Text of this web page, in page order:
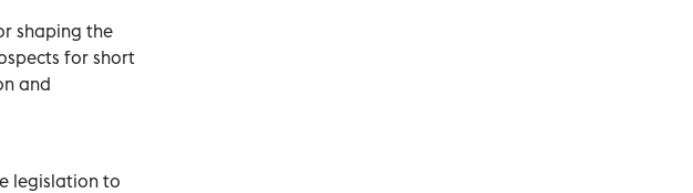
shaping the
for short
and
legislation to